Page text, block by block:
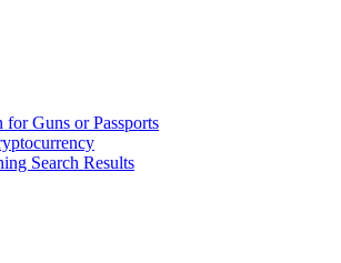
Guns or Passports
Search Results